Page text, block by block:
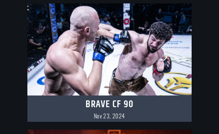
BRAVE CF 90
Nov 23, 2024